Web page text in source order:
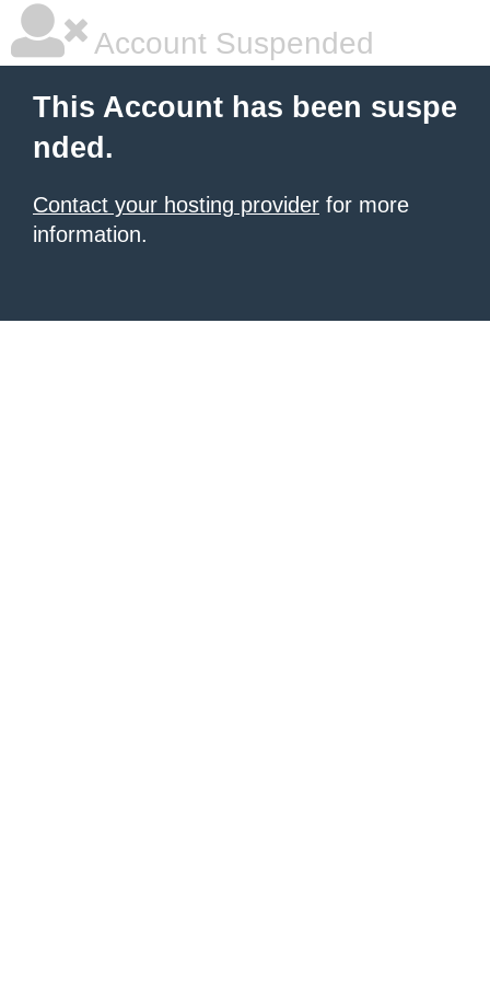
Account Suspended
This Account has been suspe
nded.
Contact your hosting provider for more
information.